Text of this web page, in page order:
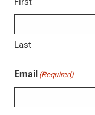
Last
Email (Required)